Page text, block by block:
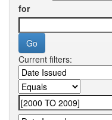
for
Current filters: